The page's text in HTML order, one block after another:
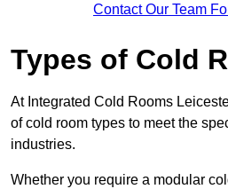
Contact Our Team
Types of Cold
At Integrated Cold Rooms
of cold room types to meet the
industries.
Whether you require a modular